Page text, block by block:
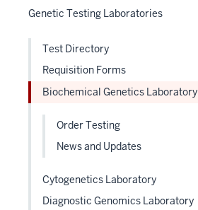
Genetic Testing Laboratories
Test Directory
Requisition Forms
Biochemical Genetics Laboratory
Order Testing
News and Updates
Cytogenetics Laboratory
Diagnostic Genomics Laboratory